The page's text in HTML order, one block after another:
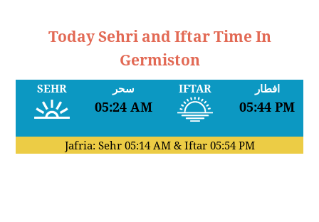
Today Sehri and Iftar Time In
Germiston
SEHR سحر
05:24 AM
IFTAR افطار
05:44 PM
Jafria: Sehr 05:14 AM& Iftar 05:54 PM